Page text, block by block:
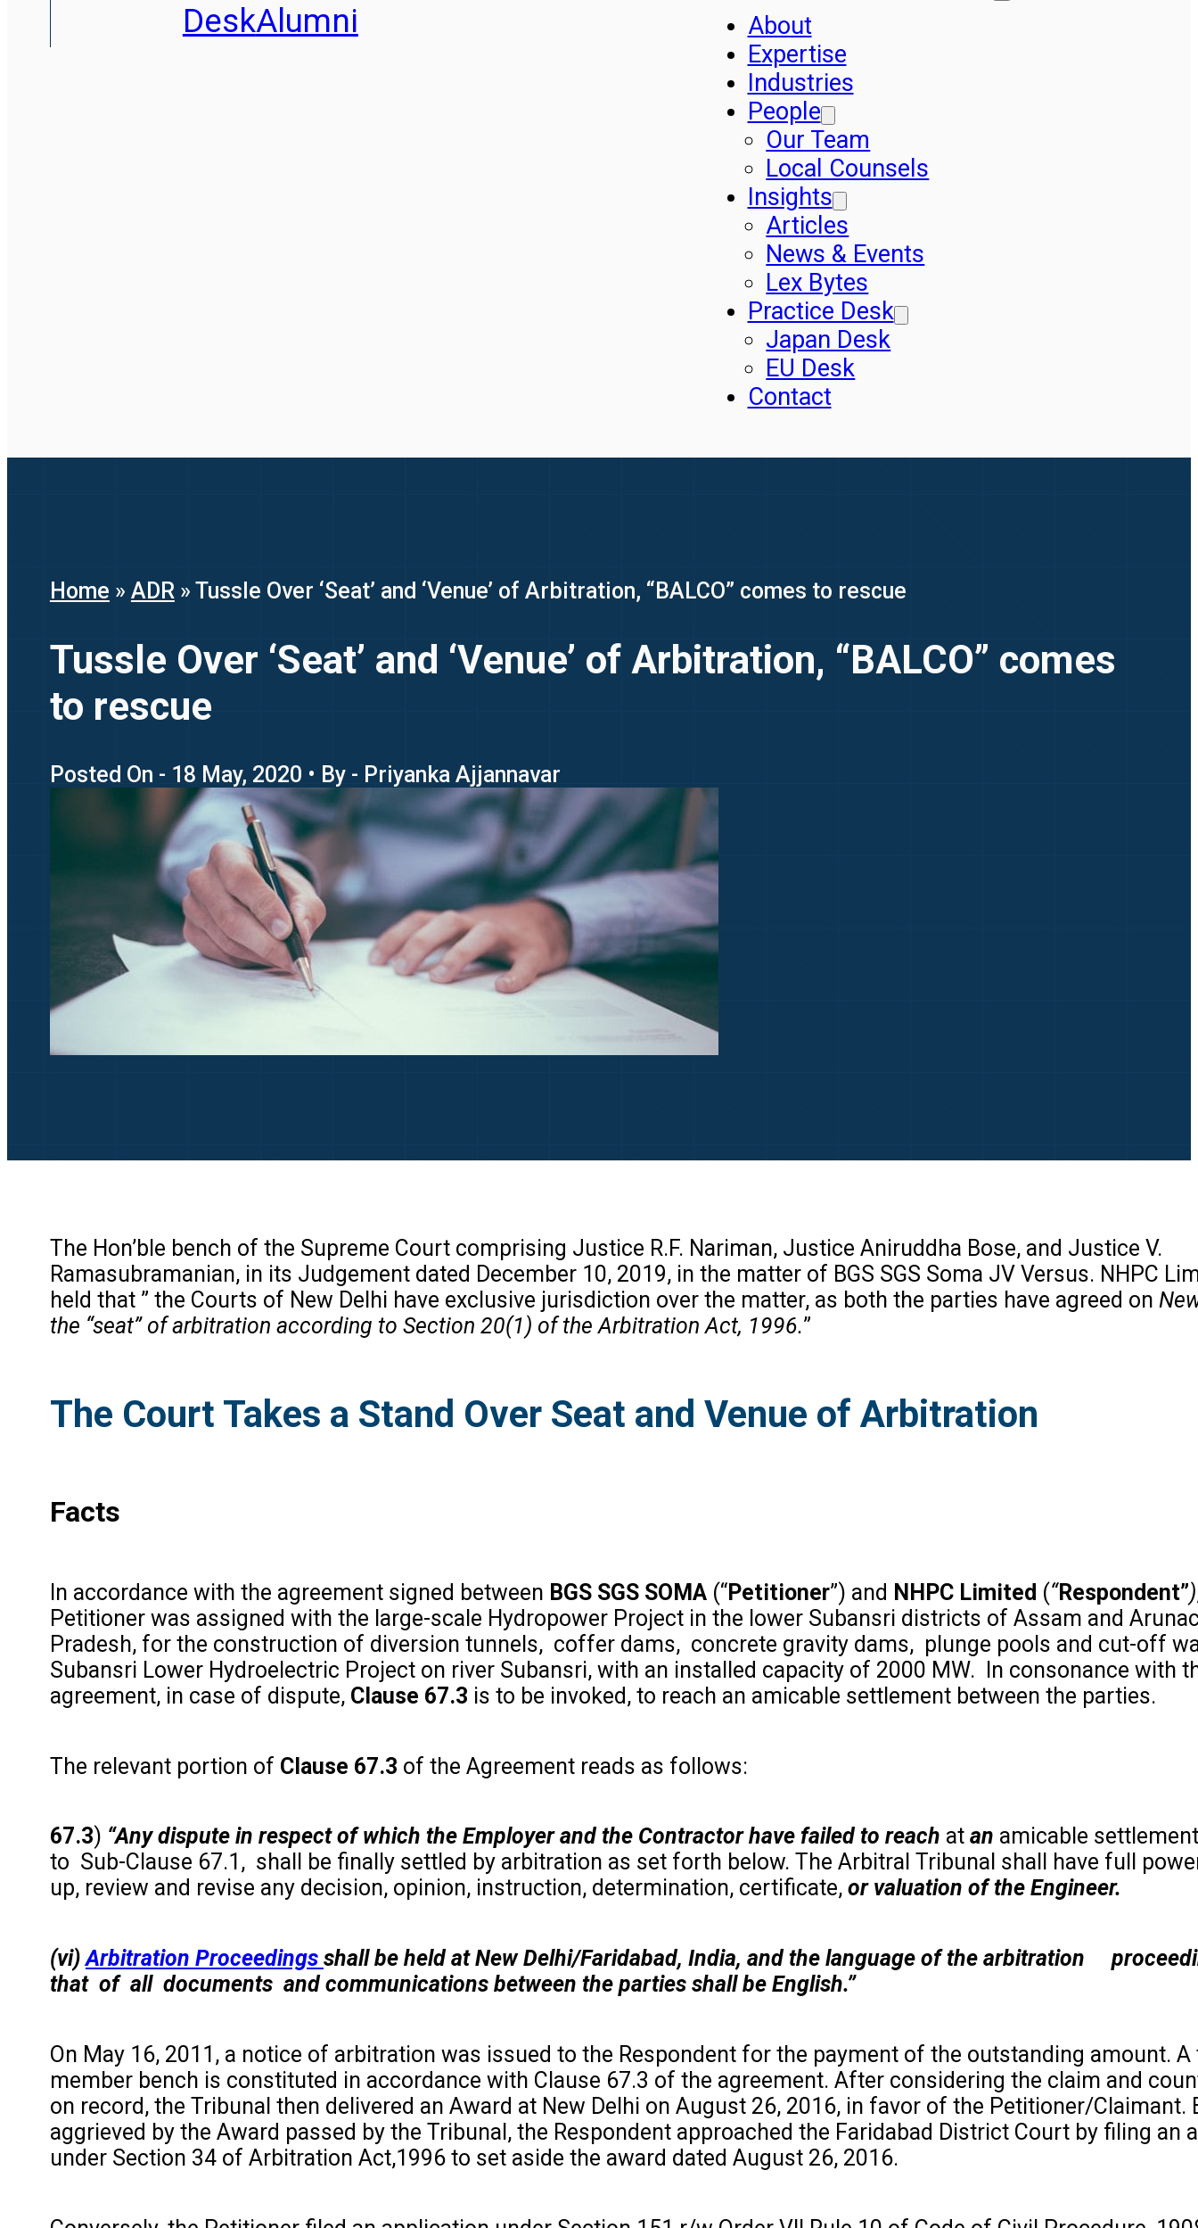
DeskAlumni
About
Expertise
Industries
People
Our Team
Local Counsels
Insights
Articles
News & Events
Lex Bytes
Practice Desk
Japan Desk
EU Desk
Contact
Home » ADR» Tussle Over ‘Seat’ and ‘Venue’ of Arbitration, “BALCO” comes to rescue
Tussle Over ‘Seat’ and ‘Venue’ of Arbitration, “BALCO” comes
to rescue
Posted On - 18 May, 2020 • By - Priyanka Ajjannavar
The Hon’ble bench of the Supreme Court comprising Justice R.F. Nariman, Justice Aniruddha Bose, and Justice V.
Ramasubramanian, in its Judgement dated December 10, 2019, in the matter of BGS SGS Soma JV Versus. NHPC
held that ” the Courts of New Delhi have exclusive jurisdiction over the matter, as both the parties have agreed on
the “seat” of arbitration according to Section 20(1) of the Arbitration Act, 1996.”
The Court Takes a Stand Over Seat and Venue of Arbitration
Facts
In accordance with the agreement signed between BGS SGS SOMA(“Petitioner”) and NHPC Limited (“Respondent”)
Petitioner was assigned with the large-scale Hydropower Project in the lower Subansri districts of Assam and
Pradesh, for the construction of diversion tunnels, coffer dams, concrete gravity dams, plunge pools and cut-off
Subansri Lower Hydroelectric Project on river Subansri, with an installed capacity of 2000 MW. In consonance with
agreement, in case of dispute, Clause 67.3 is to be invoked, to reach an amicable settlement between the parties.
The relevant portion of Clause 67.3 of the Agreement reads as follows:
67.3) “Any dispute in respect of which the Employer and the Contractor have failed to reach at an amicable
to Sub-Clause 67.1, shall be finally settled by arbitration as set forth below. The Arbitral Tribunal shall have full
up, review and revise any decision, opinion, instruction, determination, certificate,or valuation of the Engineer.
(vi)Arbitration Proceedings shall be held at New Delhi/Faridabad, India, and the language of the arbitration
that of all documents and communications between the parties shall be English.”
On May 16, 2011, a notice of arbitration was issued to the Respondent for the payment of the outstanding amount. A
member bench is constituted in accordance with Clause 67.3 of the agreement. After considering the claim and
on record, the Tribunal then delivered an Award at New Delhi on August 26, 2016, in favor of the Petitioner/Claimant.
aggrieved by the Award passed by the Tribunal, the Respondent approached the Faridabad District Court by filing an
under Section 34 of Arbitration Act,1996 to set aside the award dated August 26, 2016.